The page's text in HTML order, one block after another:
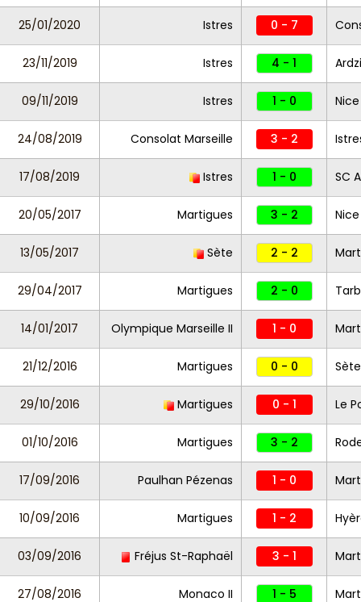
25/01/2020 Istres 0 - 7
23/11/2019 Istres 4 - 1
09/11/2019 Istres 1 - 0 Nice
24/08/2019 Consolat Marseille 3 - 2
17/08/2019 Istres 1 - 0 SC
20/05/2017 Martigues 3 - 2 Nice
13/05/2017 Sète 2 - 2
29/04/2017 Martigues 2 - 0
14/01/2017 Olympique Marseille II 1 - 0
21/12/2016 Martigues 0 - 0 Sète
29/10/2016 Martigues 0 - 1 Le
01/10/2016 Martigues 3 - 2
17/09/2016 Paulhan Pézenas 1 - 0
10/09/2016 Martigues 1 - 2
03/09/2016 Fréjus St-Raphaël 3 - 1
27/08/2016 Monaco II 1 - 5